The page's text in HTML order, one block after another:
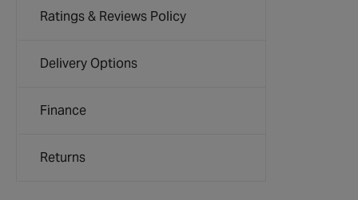
Ratings & Reviews Policy
Delivery Options
Finance
Returns